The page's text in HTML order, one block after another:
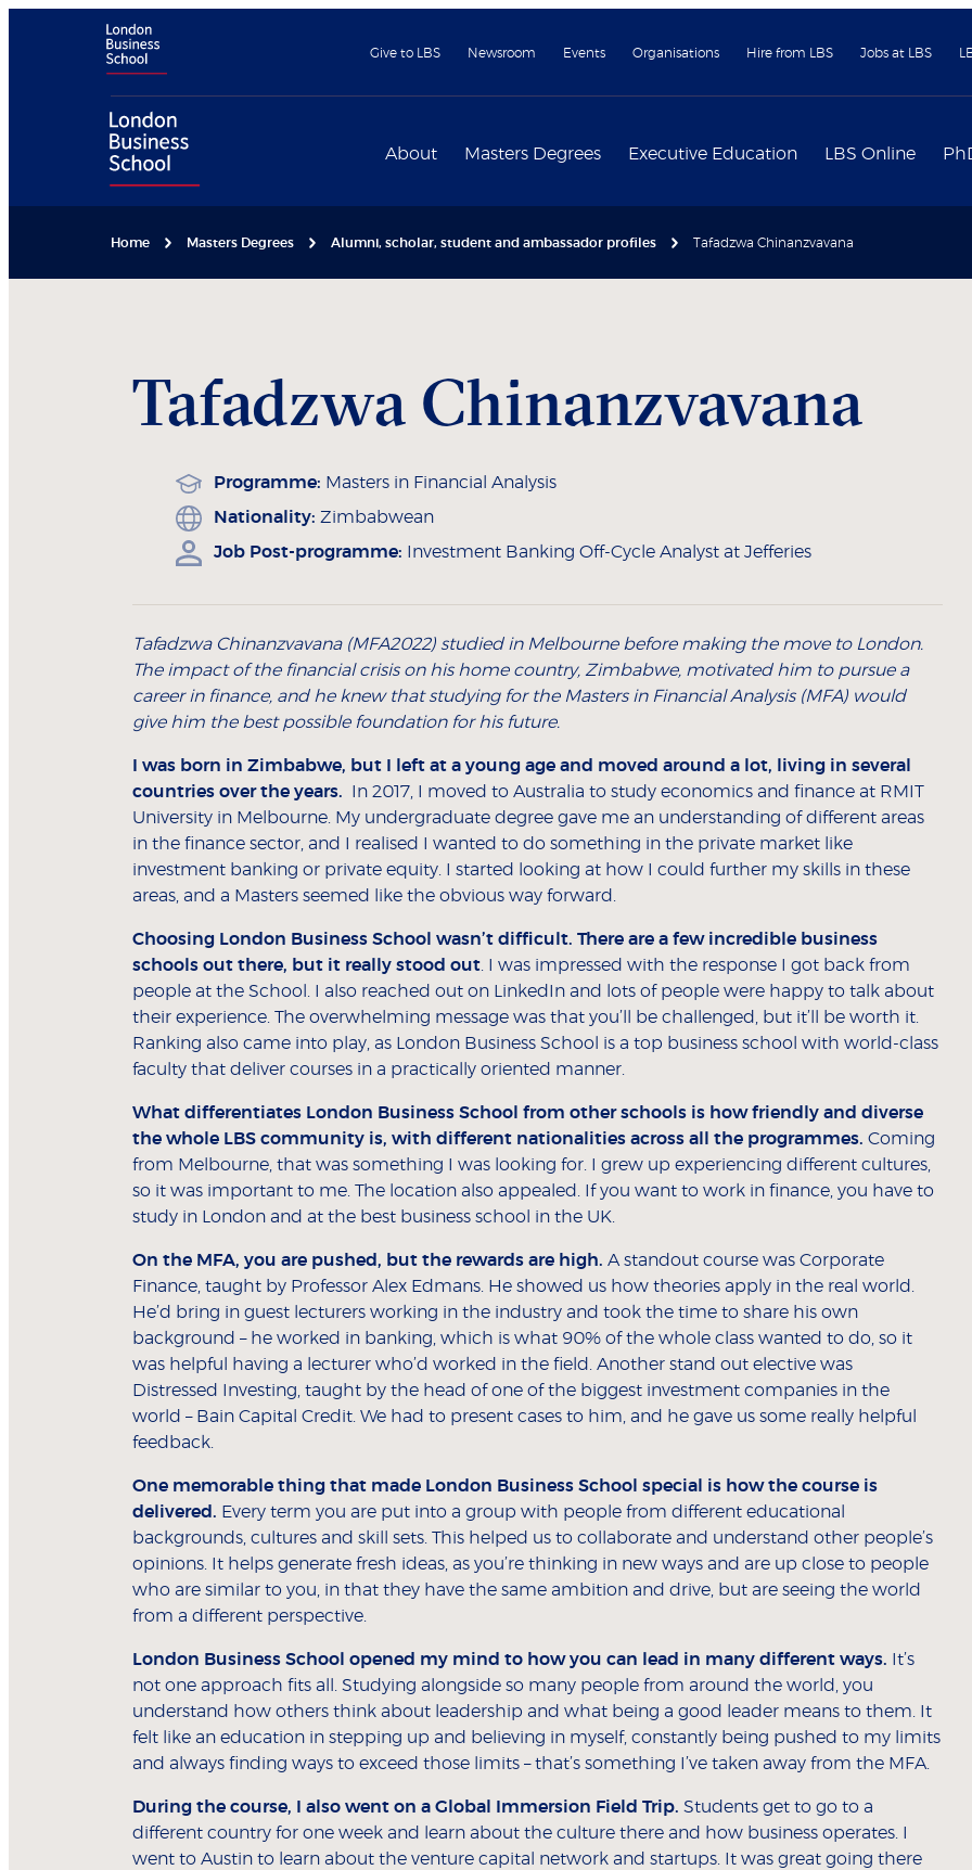
Give to LBS Newsroom Events Organisations Hire from LBS Jobs at LBS
About Masters Degrees Executive Education LBS Online
Home Masters Degrees Alumni, scholar, student and ambassador profiles Tafadzwa Chinanzvavana
Tafadzwa Chinanzvavana
Programme: Masters in Financial Analysis
Nationality: Zimbabwean
Job Post-programme:
Investment Banking Off-Cycle Analyst at Jefferies
Tafadzwa Chinanzvavana (MFA2022) studied in Melbourne before making the move to London.
The impact of the financial crisis on his home country, Zimbabwe, motivated him to pursue a
career in finance, and he knew that studying for the Masters in Financial Analysis (MFA) would
give him the best possible foundation for his future.
I was born in Zimbabwe, but I left at a young age and moved around a lot, living in several
countries over the years.
In 2017, I moved to Australia to study economics and finance at RMIT
University in Melbourne. My undergraduate degree gave me an understanding of different areas
in the finance sector, and I realised I wanted to do something in the private market like
investment banking or private equity. I started looking at how I could further my skills in these
areas, and a Masters seemed like the obvious way forward.
Choosing London Business School wasn’t difficult. There are a few incredible business
schools out there, but it really stood out . I was impressed with the response I got back from
people at the School. I also reached out on LinkedIn and lots of people were happy to talk about
their experience. The overwhelming message was that you’ll be challenged, but it’ll be worth it.
Ranking also came into play, as London Business School is a top business school with world-class
faculty that deliver courses in a practically oriented manner.
What differentiates London Business School from other schools is how friendly and diverse
the whole LBS community is, with different nationalities across all the programmes. Coming
from Melbourne, that was something I was looking for. I grew up experiencing different cultures,
so it was important to me. The location also appealed. If you want to work in finance, you have to
study in London and at the best business school in the UK.
On the MFA, you are pushed, but the rewards are high. A standout course was Corporate
Finance, taught by Professor Alex Edmans. He showed us how theories apply in the real world.
He’d bring in guest lecturers working in the industry and took the time to share his own
background – he worked in banking, which is what 90% of the whole class wanted to do, so it
was helpful having a lecturer who’d worked in the field. Another stand out elective was
Distressed Investing, taught by the head of one of the biggest investment companies in the
world – Bain Capital Credit. We had to present cases to him, and he gave us some really helpful
feedback.
One memorable thing that made London Business School special is how the course is
delivered. Every term you are put into a group with people from different educational
backgrounds, cultures and skill sets. This helped us to collaborate and understand other people’s
opinions. It helps generate fresh ideas, as you’re thinking in new ways and are up close to people
who are similar to you, in that they have the same ambition and drive, but are seeing the world
from a different perspective.
London Business School opened my mind to how you can lead in many different ways. It’s
not one approach fits all. Studying alongside so many people from around the world, you
understand how others think about leadership and what being a good leader means to them. It
felt like an education in stepping up and believing in myself, constantly being pushed to my limits
and always finding ways to exceed those limits – that’s something I’ve taken away from the MFA.
During the course, I also went on a Global Immersion Field Trip. Students get to go to a
different country for one week and learn about the culture there and how business operates. I
went to Austin to learn about the venture capital network and startups. It was great going there